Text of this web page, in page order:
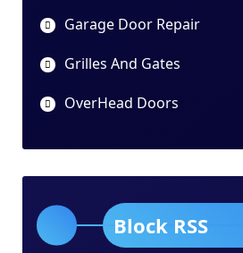
Garage Door Repair
Grilles And Gates
OverHead Doors
Block RSS